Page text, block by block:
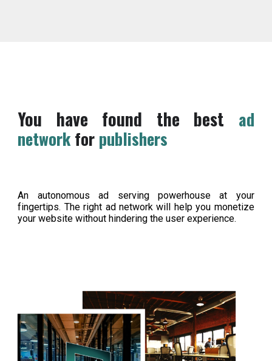
You have found the best ad
network for publishers
An autonomous ad serving powerhouse at your
fingertips. The right ad network will help you monetize
your website without hindering the user experience.